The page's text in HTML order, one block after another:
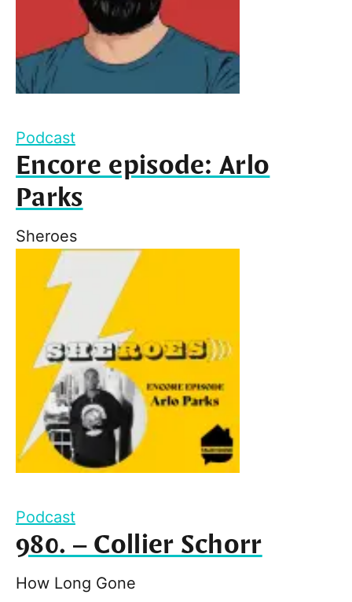
Podcast
Encore episode: Arlo
Parks
Sheroes
Podcast
980. – Collier Schorr
How Long Gone